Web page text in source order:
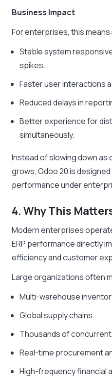
Business Impact
For enterprises, this means:
Stable system
spikes.
Faster user interactions
Reduced delays in
Better experience for
simultaneously.
Instead of slowing down
grows, Odoo 20 is
performance under
4. Why This
Modern enterprises
ERP performance directly
efficiency and customer
Large organizations often
Multi-warehouse
Global supply chains.
Thousands of
Real-time procurement
High-frequency financial